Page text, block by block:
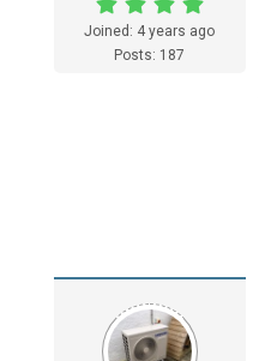
Joined: 4 years ago
Posts: 187